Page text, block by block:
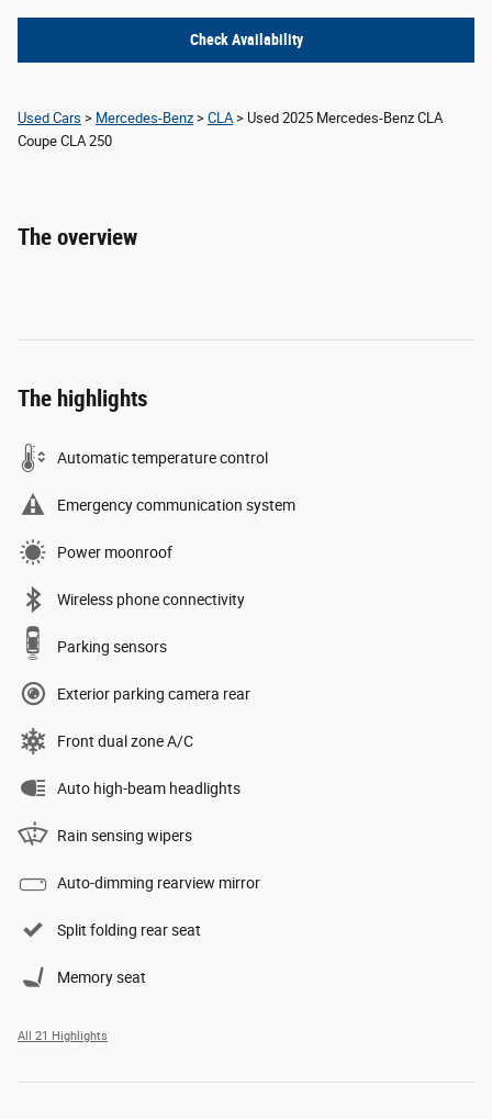
Check Availability
Used Cars > Mercedes-Benz > CLA> Used 2025 Mercedes-Benz CLA
Coupe CLA 250
The overview
The highlights
Automatic temperature control
Emergency communication system
Power moonroof
Wireless phone connectivity
Parking sensors
Exterior parking camera rear
Front dual zone A/C
Auto high-beam headlights
Rain sensing wipers
Auto-dimming rearview mirror
Split folding rear seat
Memory seat
All 21 Highlights